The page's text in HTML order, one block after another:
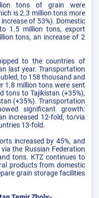
tons of grain were
is 2.3 million tons more
of 53%). Domestic
1.5 million tons, export
tons, an increase of 2
to the countries of
last year. Transportation
to 158 thousand and
1.8 million tons were sent
tons to Tajikistan (+35%),
(+35%). Transportation
significant growth:
increased 12-fold, to/via
13-fold.
increased by 45%, and
the Russian Federation
tons. KTZ continues to
products from domestic
grain storage facilities